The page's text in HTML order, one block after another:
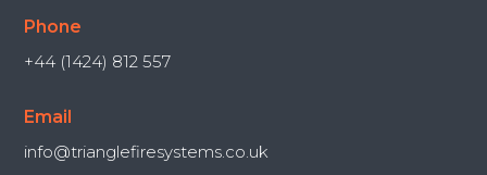
Phone
+44 (1424) 812 557
Email
info@trianglefiresystems.co.uk